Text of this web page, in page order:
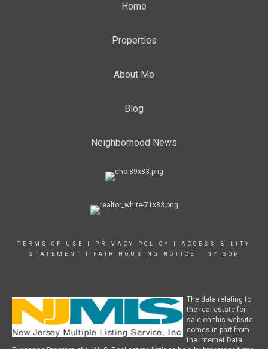
Home
Properties
About Me
Blog
Neighborhood News
TERMS OF USE PRIVACY POLICY
ACCESSIBILITY
STATEMENT
FAIR HOUSING NOTICE NY SOP
The data relating to
the real estate for
sale on this website
comes in part from
the Internet Data